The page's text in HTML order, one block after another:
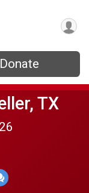
Donate
TX